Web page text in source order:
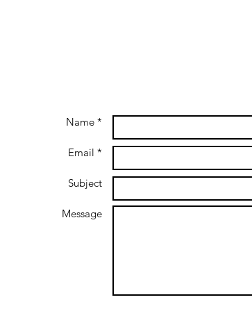
Name *
Email *
Subject
Message